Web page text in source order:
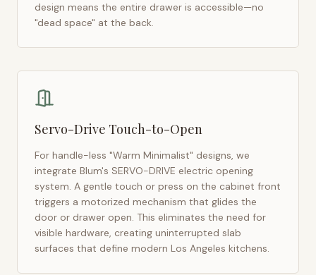
design means the entire drawer is accessible—no
"dead space" at the back.
Servo-Drive Touch-to-Open
For handle-less "Warm Minimalist" designs, we
integrate Blum's SERVO-DRIVE electric opening
system. A gentle touch or press on the cabinet front
triggers a motorized mechanism that glides the
door or drawer open. This eliminates the need for
visible hardware, creating uninterrupted slab
surfaces that define modern Los Angeles kitchens.